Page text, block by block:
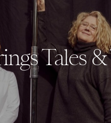
Tales &